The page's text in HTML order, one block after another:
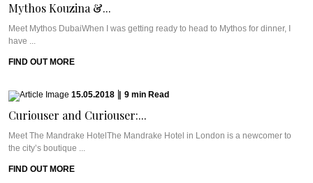
Mythos Kouzina &...
Meet Mythos DubaiWhen I was getting ready to head to Mythos for dinner, I
have ...
FIND OUT MORE
15.05.2018 9 min Read
Curiouser and Curiouser:...
Meet The Mandrake HotelThe Mandrake Hotel in London is a newcomer to
the city’s boutique ...
FIND OUT MORE